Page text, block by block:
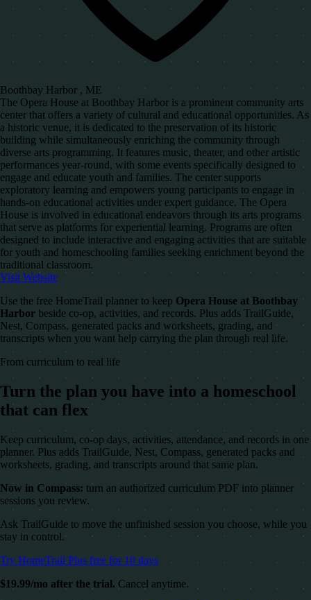
Boothbay Harbor , ME
The Opera House at Boothbay Harbor is a prominent community arts
center that offers a variety of cultural and educational opportunities. As
a historic venue, it is dedicated to the preservation of its historic
building while simultaneously enriching the community through
diverse arts programming. It features music, theater, and other artistic
performances year-round, with some events specifically designed to
engage and educate youth and families. The center supports
exploratory learning and empowers young participants to engage in
hands-on educational activities under expert guidance. The Opera
House is involved in educational endeavors through its arts programs
that serve as platforms for experiential learning. Programs are often
designed to include interactive and engaging activities that are suitable
for youth and homeschooling families seeking enrichment beyond the
traditional classroom.
Visit Website
Use the free HomeTrail planner to keep Opera House at Boothbay
Harbor beside co-op, activities, and records. Plus adds TrailGuide,
Nest, Compass, generated packs and worksheets, grading, and
transcripts when you want help carrying the plan through real life.
From curriculum to real life
Turn the plan you have into a homeschool
that can flex
Keep curriculum, co-op days, activities, attendance, and records in one
planner. Plus adds TrailGuide, Nest, Compass, generated packs and
worksheets, grading, and transcripts around that same plan.
Now in Compass: turn an authorized curriculum PDF into planner
sessions you review.
Ask TrailGuide to move the unfinished session you choose, while you
stay in control.
Try HomeTrail Plus free for 10 days
$19.99/mo after the trial. Cancel anytime.